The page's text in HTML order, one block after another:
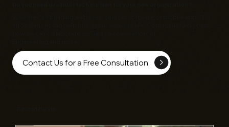
Contact Us for a Free Consultation